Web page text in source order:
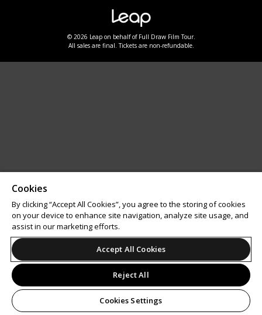
© 2026 Leap on behalf of Full Draw Film Tour.
All sales are final. Tickets are non-refundable.
Cookies
By clicking “Accept All Cookies”, you agree to the storing of cookies
on your device to enhance site navigation, analyze site usage, and
assist in our marketing efforts.
Accept All Cookies
Reject All
Cookies Settings